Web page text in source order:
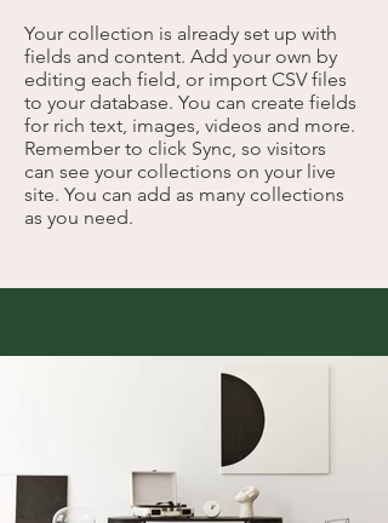
Your collection is already set up with
fields and content. Add your own by
editing each field, or import CSV files
to your database. You can create fields
for rich text, images, videos and more.
Remember to click Sync, so visitors
can see your collections on your live
site. You can add as many collections
as you need.